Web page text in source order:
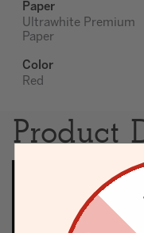
Paper
Ultrawhite Premium
Paper
Color
Red
Product